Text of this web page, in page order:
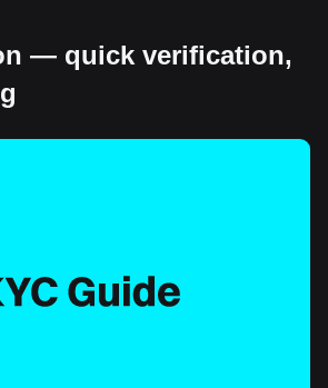
— quick verification,